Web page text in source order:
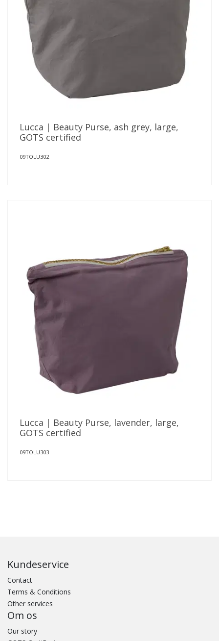
Lucca | Beauty Purse, ash grey, large,
GOTS certified
09TOLU302
Lucca | Beauty Purse, lavender, large,
GOTS certified
09TOLU303
Kundeservice
Contact
Terms & Conditions
Other services
Om os
Our story